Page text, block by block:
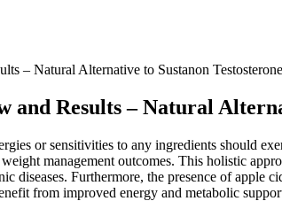
– Natural Alternative to Sustanon
and Results – Natural
or sensitivities to any ingredients should
management outcomes. This holistic
diseases. Furthermore, the presence of
from improved energy and metabolic